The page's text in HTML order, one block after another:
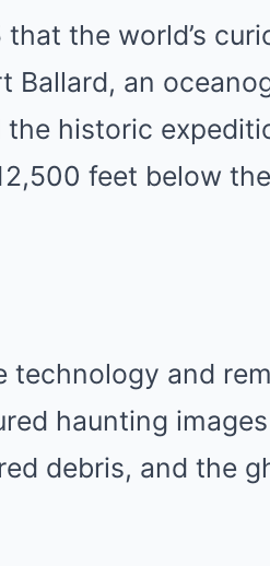
that the world’s
Ballard, an
historic
feet below
technology and
haunting
debris, and the